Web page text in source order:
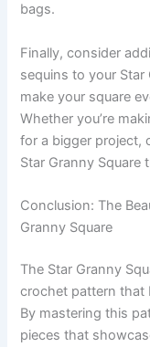
bags.
Finally, consider
sequins to your Star
make your square
Whether you’re
for a bigger project,
Star Granny Square
Conclusion: The
Granny Square
The Star Granny
crochet pattern that
By mastering this
pieces that